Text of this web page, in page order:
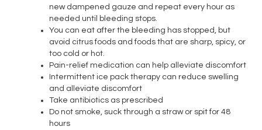
new dampened gauze and repeat every hour as
needed until bleeding stops.
You can eat after the bleeding has stopped, but
avoid citrus foods and foods that are sharp, spicy, or
too cold or hot.
Pain-relief medication can help alleviate discomfort
Intermittent ice pack therapy can reduce swelling
and alleviate discomfort
Take antibiotics as prescribed
Do not smoke, suck through a straw or spit for 48
hours